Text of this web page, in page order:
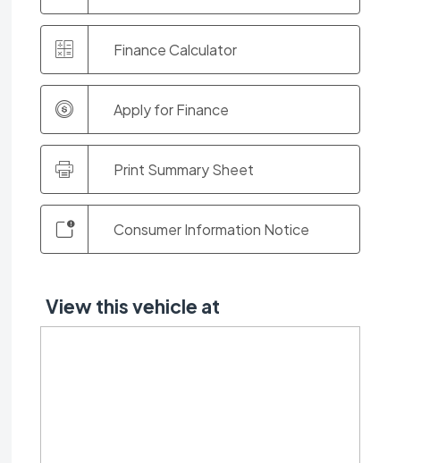
Finance Calculator
Apply for Finance
Print Summary Sheet
Consumer Information Notice
View this vehicle at